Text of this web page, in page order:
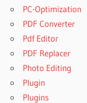
PC-Optimization
PDF Converter
Pdf Editor
PDF Replacer
Photo Editing
Plugin
Plugins